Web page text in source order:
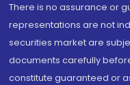
There is no assurance or
representations are not
securities market are
documents carefully
constitute guaranteed or